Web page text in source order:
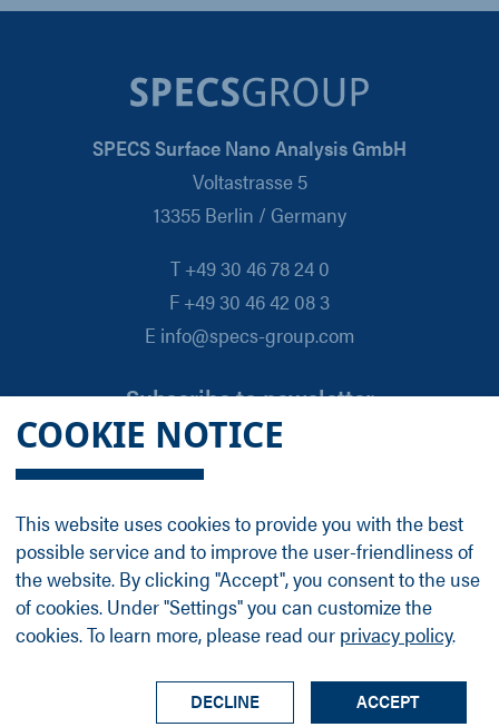
COOKIE NOTICE
This website uses cookies to provide you with the best
possible service and to improve the user-friendliness of
the website. By clicking "Accept", you consent to the use
of cookies. Under "Settings" you can customize the
cookies. To learn more, please read our privacy policy.
ACCEPT
DECLINE
SPECS Surface Nano Analysis GmbH
Voltastrasse 5
13355 Berlin / Germany
T +49 30 46 78 24 0
F +49 30 46 42 08 3
E info@specs-group.com
Subscribe to newsletter
Email
*
Follow us on
LinkedIn
Facebook
Group ProfileTermsLegal DetailsPrivacy Policy